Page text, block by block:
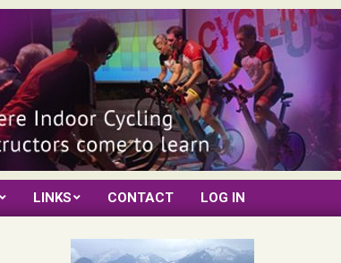
LINKS CONTACT LOG IN